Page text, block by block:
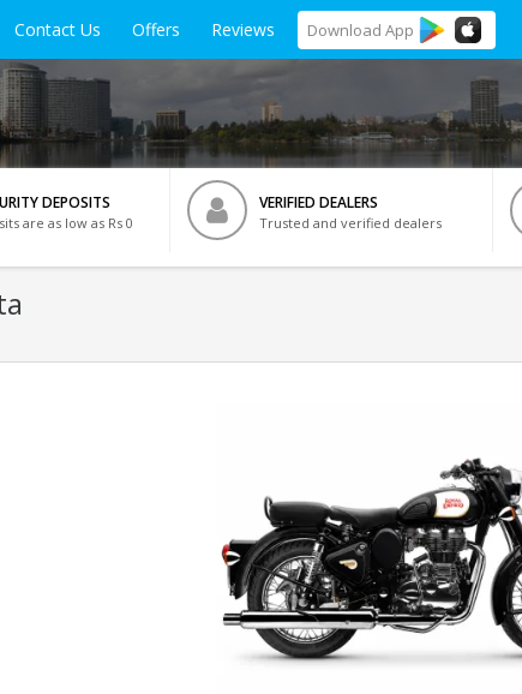
Contact Us Offers Reviews Download App
DEPOSITS
are as low as Rs 0
VERIFIED DEALERS
Trusted and verified dealers